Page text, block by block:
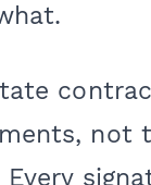
not
Every